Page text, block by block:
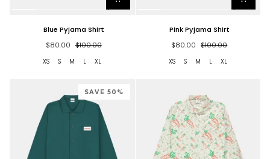
Blue Pyjama Shirt
$80.00 $100.00
XS S M L XL
Pink Pyjama Shirt
$80.00 $100.00
XS S M L XL
SAVE 50%